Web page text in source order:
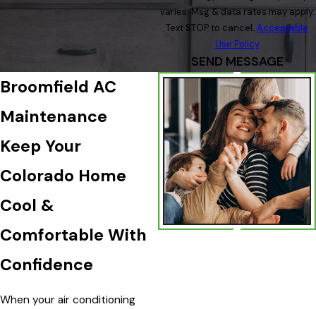
varies. Msg & data rates may apply.
Text STOP to cancel. Acceptable
Use Policy
SEND MESSAGE
Broomfield AC
Maintenance
Keep Your
Colorado Home
Cool &
Comfortable With
Confidence
When your air conditioning